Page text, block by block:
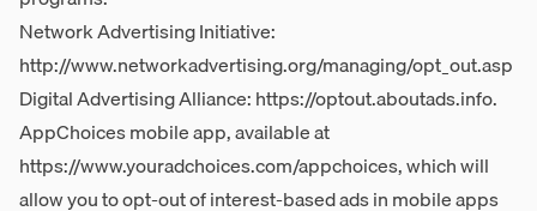
Network Advertising Initiative:
http://www.networkadvertising.org/managing/opt_out.asp
Digital Advertising Alliance:https://optout.aboutads.info.
AppChoices mobile app, available at
https://www.youradchoices.com/appchoices, which will
allow you to opt-out of interest-based ads in mobile apps